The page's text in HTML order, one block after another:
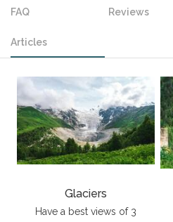
FAQ Reviews
Articles
Glaciers
Have a best views of 3